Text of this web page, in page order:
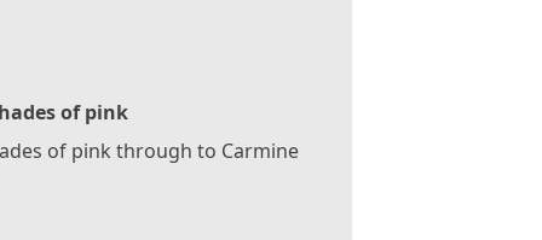
of pink
of pink through to Carmine